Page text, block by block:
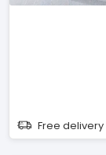
Free delivery